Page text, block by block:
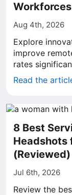
Workforces
Aug 4th, 2026
Explore
improve
rates
Read the
8 Best
Headshots
(Reviewed)
Jul 6th, 2026
Review the